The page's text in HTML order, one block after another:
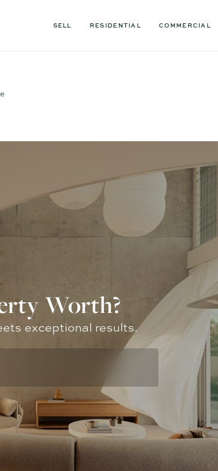
SELL RESIDENTIAL COMMERCIAL
Worth?
exceptional results.